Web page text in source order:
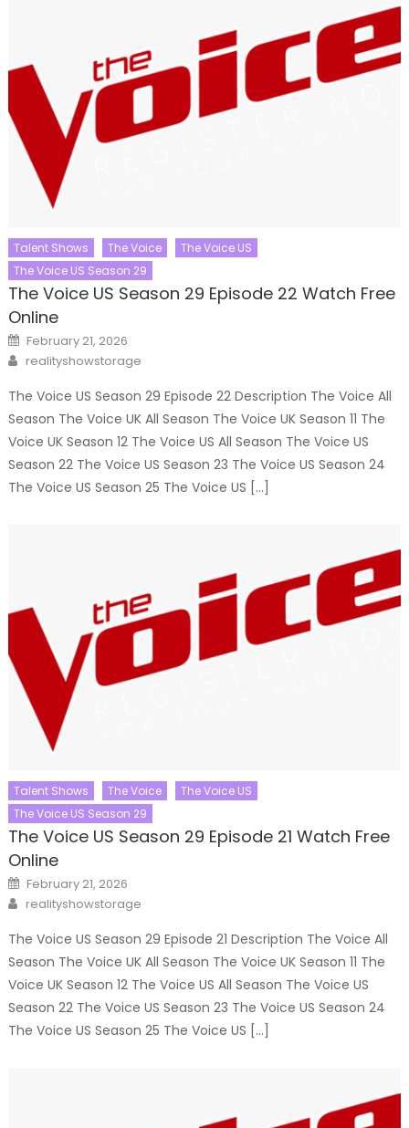
Talent Shows The Voice
The Voice US
The Voice US Season 29
The Voice US Season 29 Episode 22 Watch Free
Online
Posted
on
February 21, 2026
Author
realityshowstorage
The Voice US Season 29 Episode 22 Description The Voice All
Season The Voice UK All Season The Voice UK Season 11 The
Voice UK Season 12 The Voice US All Season The Voice US
Season 22 The Voice US Season 23 The Voice US Season 24
The Voice US Season 25 The Voice US […]
Talent Shows The Voice
The Voice US
The Voice US Season 29
The Voice US Season 29 Episode 21 Watch Free
Online
Posted
on
February 21, 2026
Author
realityshowstorage
The Voice US Season 29 Episode 21 Description The Voice All
Season The Voice UK All Season The Voice UK Season 11 The
Voice UK Season 12 The Voice US All Season The Voice US
Season 22 The Voice US Season 23 The Voice US Season 24
The Voice US Season 25 The Voice US […]